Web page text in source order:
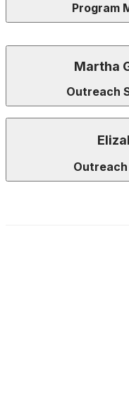
Program
Martha
Outreach
Outreach